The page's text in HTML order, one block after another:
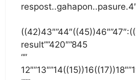
result””420″”845
“”